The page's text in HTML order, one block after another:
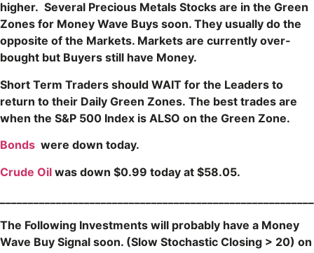
higher. Several Precious Metals Stocks are in the Green
Zones for Money Wave Buys soon. They usually do the
opposite of the Markets. Markets are currently over-
bought but Buyers still have Money.
Short Term Traders should WAIT for the Leaders to
return to their Daily Green Zones. The best trades are
when the S&P 500 Index is ALSO on the Green Zone.
Bonds were down today.
Crude Oil was down $0.99 today at $58.05.
The Following Investments will probably have a Money
Wave Buy Signal soon. (Slow Stochastic Closing > 20) on